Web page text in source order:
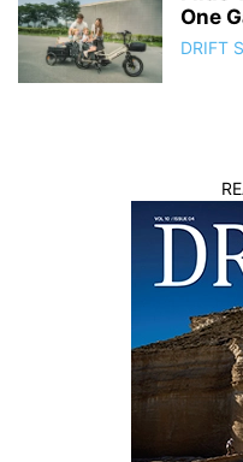
One
DRIFT